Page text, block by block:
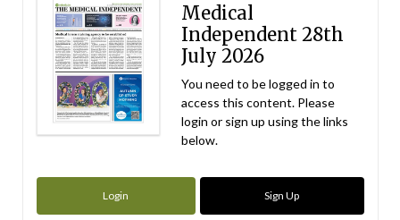
Medical
Independent 28th
July 2026
You need to be logged in to
access this content. Please
login or sign up using the links
below.
Login Sign Up